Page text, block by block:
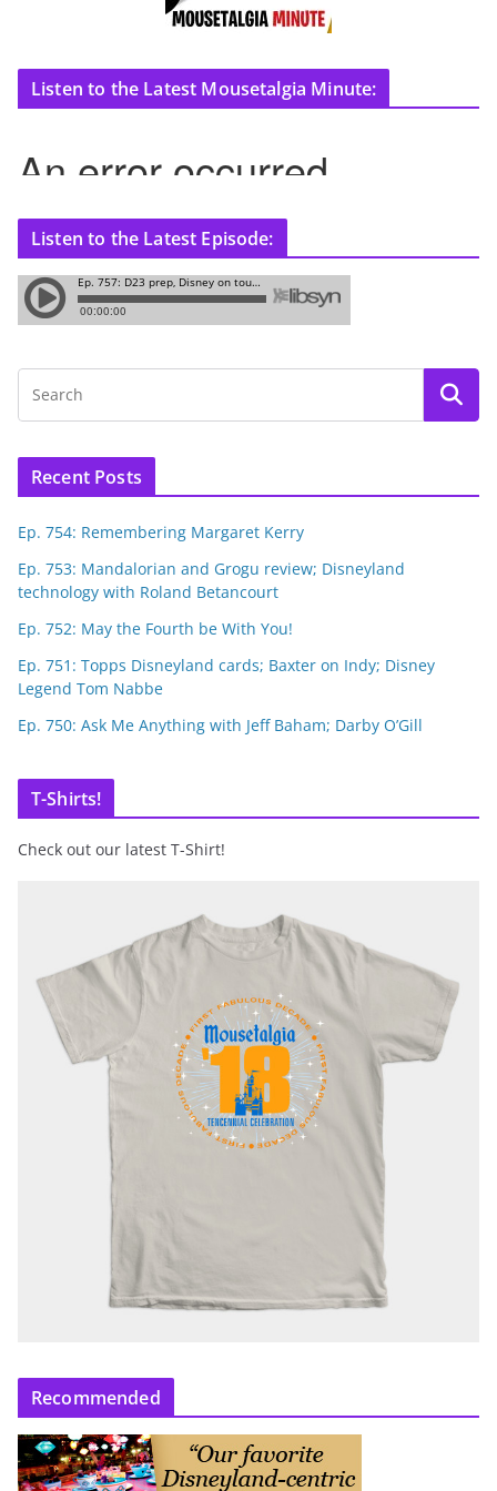
Listen to the Latest Mousetalgia Minute:
Listen to the Latest Episode:
Recent Posts
Ep. 754: Remembering Margaret Kerry
Ep. 753: Mandalorian and Grogu review; Disneyland
technology with Roland Betancourt
Ep. 752: May the Fourth be With You!
Ep. 751: Topps Disneyland cards; Baxter on Indy; Disney
Legend Tom Nabbe
Ep. 750: Ask Me Anything with Jeff Baham; Darby O’Gill
T-Shirts!
Check out our latest T-Shirt!
Recommended